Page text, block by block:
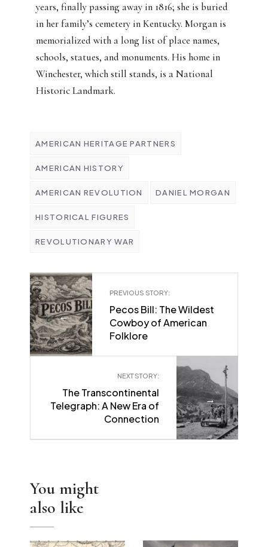
years, finally passing away in 1816; she is buried
in her family’s cemetery in Kentucky. Morgan is
memorialized with a long list of place names,
schools, statues, and monuments. His home in
Winchester, which still stands, is a National
Historic Landmark.
AMERICAN HERITAGE PARTNERS
AMERICAN HISTORY
AMERICAN REVOLUTION DANIEL MORGAN
HISTORICAL FIGURES
REVOLUTIONARY WAR
←
PREVIOUS STORY:
Pecos Bill: The Wildest
Cowboy of American
Folklore
→
NEXT STORY:
The Transcontinental
Telegraph: A New Era of
Connection
You might
also like